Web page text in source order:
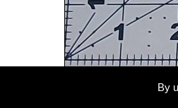
By